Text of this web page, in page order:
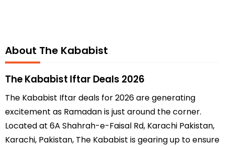
About The Kababist
The Kababist Iftar Deals 2026
The Kababist Iftar deals for 2026 are generating
excitement as Ramadan is just around the corner.
Located at 6A Shahrah-e-Faisal Rd, Karachi Pakistan,
Karachi, Pakistan, The Kababist is gearing up to ensure